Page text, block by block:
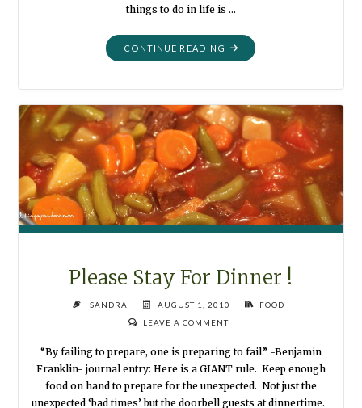
things to do in life is …
CONTINUE READING "ALPHABET
ON
Please Stay For Dinner !
SANDRA AUGUST 1, 2010
FOOD
LEAVE A COMMENT
“By failing to prepare, one is preparing to fail.” -Benjamin
Franklin- journal entry: Here is a GIANT rule. Keep enough
food on hand to prepare for the unexpected. Not just the
unexpected ‘bad times’ but the doorbell guests at dinnertime.